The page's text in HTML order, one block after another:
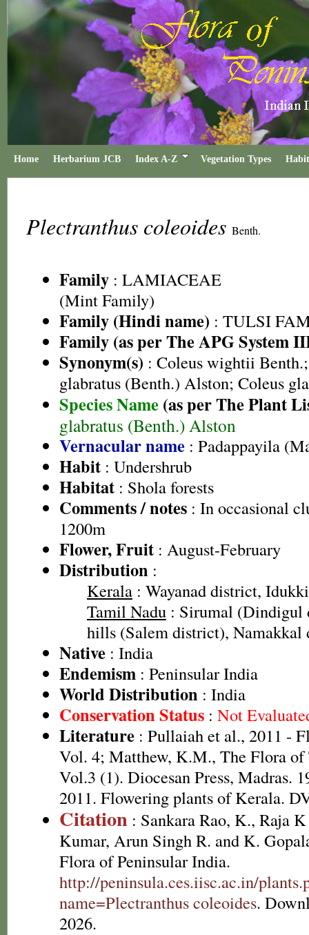
Home Herbarium JCB Index A-Z Vegetation Types
Plectranthus coleoides Benth.
Family : LAMIACEAE
(Mint Family)
Family (Hindi name) : TULSI
Family (as per The APG System
Synonym(s) : Coleus wightii
glabratus (Benth.) Alston; Coleus
Species Name (as per The Plant
glabratus (Benth.) Alston
Vernacular name : Padappayila
Habit : Undershrub
Habitat : Shola forests
Comments / notes : In occasional
1200m
Flower, Fruit : August-February
Distribution :
Kerala : Wayanad district,
Tamil Nadu : Sirumal (Dindigul
hills (Salem district), Namakkal
Native : India
Endemism : Peninsular India
World Distribution : India
Conservation Status : Not
Literature : Pullaiah et al., 2011 -
Vol. 4; Matthew, K.M., The Flora
Vol.3 (1). Diocesan Press, Madras.
2011. Flowering plants of Kerala.
Citation : Sankara Rao, K., Raja
Kumar, Arun Singh R. and K.
Flora of Peninsular India.
http://peninsula.ces.iisc.ac.in/
name=Plectranthus coleoides.
2026.